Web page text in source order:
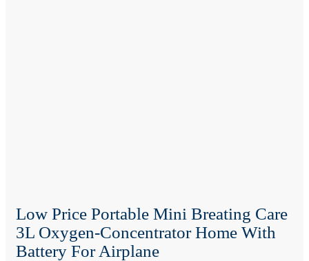
Low Price Portable Mini Breating Care
3L Oxygen-Concentrator Home With
Battery For Airplane